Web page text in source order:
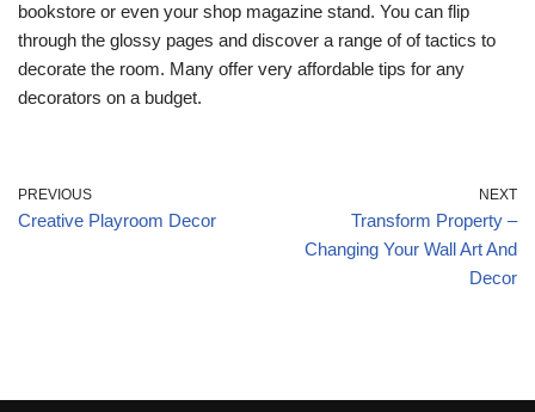
bookstore or even your shop magazine stand. You can flip
through the glossy pages and discover a range of of tactics to
decorate the room. Many offer very affordable tips for any
decorators on a budget.
PREVIOUS
Creative Playroom Decor
NEXT
Transform Property –
Changing Your Wall Art And
Decor